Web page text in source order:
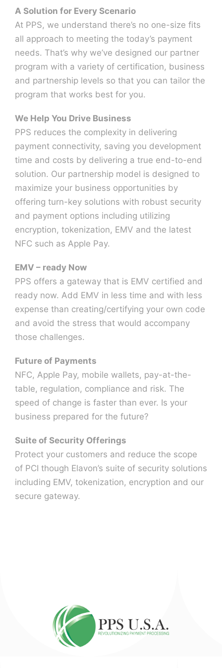
Contact Us
A Solution for Every Scenario
At PPS, we understand there’s no one-size fits
all approach to meeting the today’s payment
needs. That’s why we’ve designed our partner
program with a variety of certification, business
and partnership levels so that you can tailor the
program that works best for you.
We Help You Drive Business
PPS reduces the complexity in delivering
payment connectivity, saving you development
time and costs by delivering a true end-to-end
solution. Our partnership model is designed to
maximize your business opportunities by
offering turn-key solutions with robust security
and payment options including utilizing
encryption, tokenization, EMV and the latest
NFC such as Apple Pay.
EMV – ready Now
PPS offers a gateway that is EMV certified and
ready now. Add EMV in less time and with less
expense than creating/certifying your own code
and avoid the stress that would accompany
those challenges.
Future of Payments
NFC, Apple Pay, mobile wallets, pay-at-the-
table, regulation, compliance and risk. The
speed of change is faster than ever. Is your
business prepared for the future?
Suite of Security Offerings
Protect your customers and reduce the scope
of PCI though Elavon’s suite of security solutions
including EMV, tokenization, encryption and our
secure gateway.